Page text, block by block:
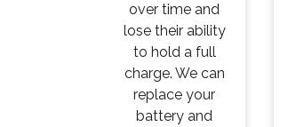
over time and
lose their ability
to hold a full
charge. We can
replace your
battery and